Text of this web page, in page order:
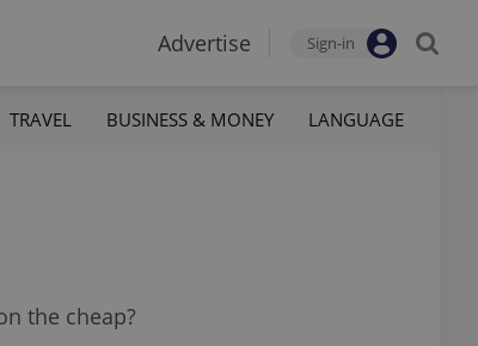
Advertise Sign-in
TRAVEL BUSINESS & MONEY LANGUAGE
the cheap?